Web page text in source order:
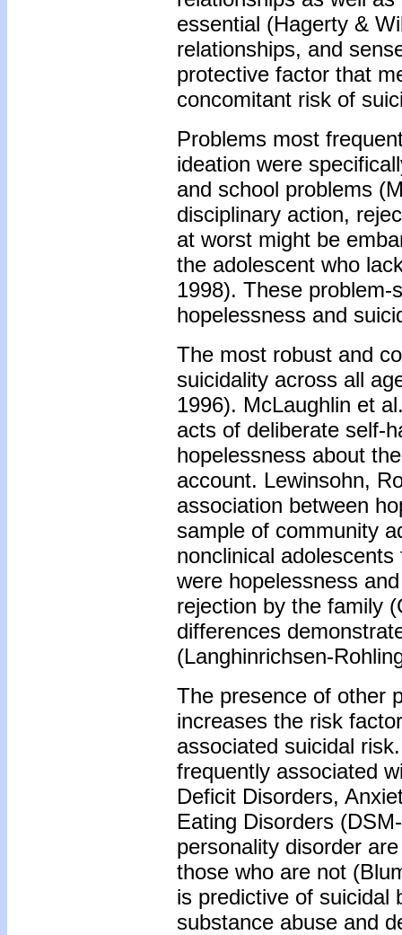
essential (Hagerty &
relationships, and
protective factor that
concomitant risk of
Problems most
ideation were
and school problems
disciplinary action,
at worst might be
the adolescent who
1998). These
hopelessness and
The most robust and
suicidality across all
1996). McLaughlin et
acts of deliberate self-
hopelessness about
account. Lewinsohn,
association between
sample of community
nonclinical
were hopelessness
rejection by the family
differences
(Langhinrichsen-
The presence of other
increases the risk
associated suicidal
frequently associated
Deficit Disorders,
Eating Disorders
personality disorder
those who are not
is predictive of suicidal
substance abuse and